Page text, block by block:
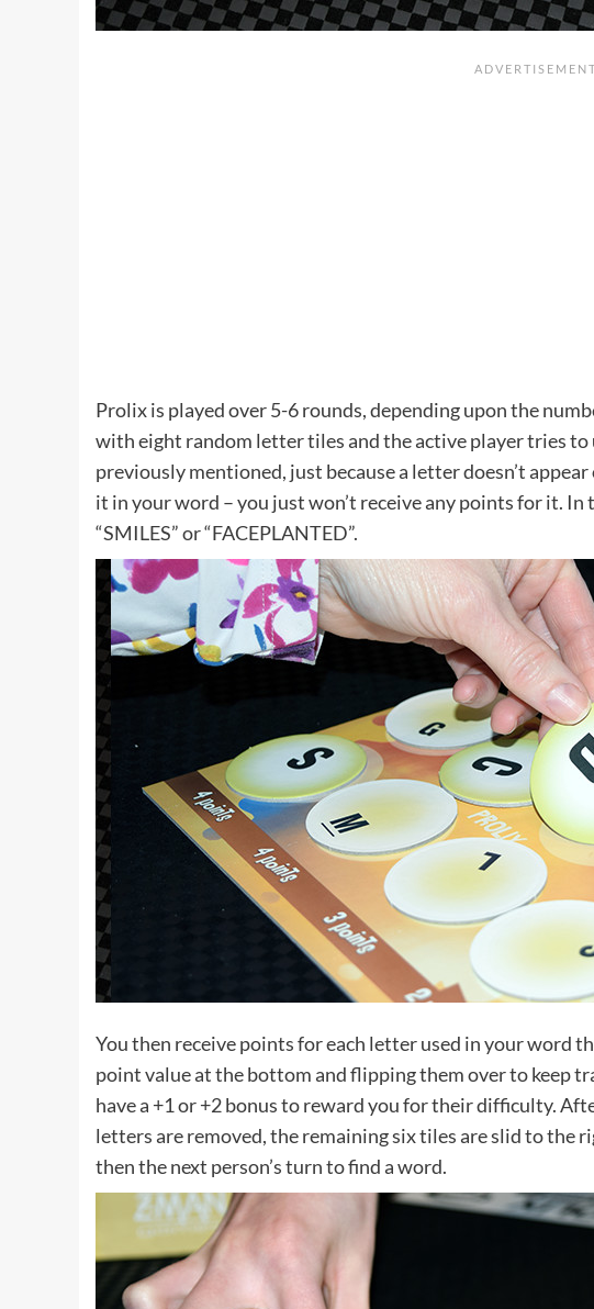
Prolix is played over 5-6 rounds, depending upon the
with eight random letter tiles and the active player tries to
previously mentioned, just because a letter doesn’t appear
it in your word – you just won’t receive any points for it.
“SMILES” or “FACEPLANTED”.
You then receive points for each letter used in your word
point value at the bottom and flipping them over to keep
have a +1 or +2 bonus to reward you for their difficulty.
letters are removed, the remaining six tiles are slid to the
then the next person’s turn to find a word.